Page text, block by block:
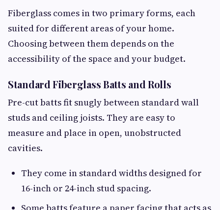
Fiberglass comes in two primary forms, each
suited for different areas of your home.
Choosing between them depends on the
accessibility of the space and your budget.
Standard Fiberglass Batts and Rolls
Pre-cut batts fit snugly between standard wall
studs and ceiling joists. They are easy to
measure and place in open, unobstructed
cavities.
They come in standard widths designed for
16-inch or 24-inch stud spacing.